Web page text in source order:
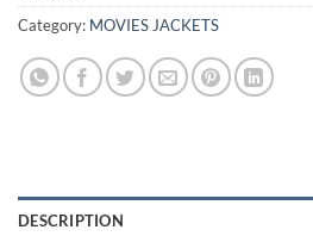
Category: MOVIES JACKETS
DESCRIPTION